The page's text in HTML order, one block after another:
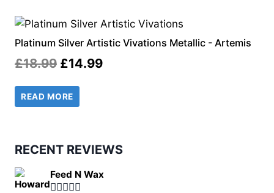
Platinum Silver Artistic Vivations Metallic - Artemis
£18.99 Original
price
was:
£14.99Current
READ MORE
RECENT REVIEWS
Feed N Wax